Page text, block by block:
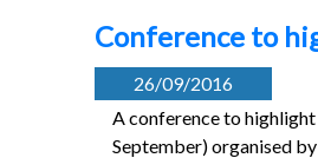
Conference to
26/09/2016
A conference to
September) organised